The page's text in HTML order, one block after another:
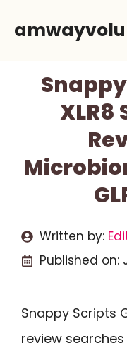
Written by:
Published on:
Snappy Scripts
review